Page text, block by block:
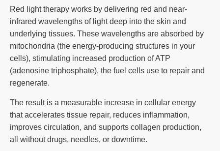
Red light therapy works by delivering red and near-
infrared wavelengths of light deep into the skin and
underlying tissues. These wavelengths are absorbed by
mitochondria (the energy-producing structures in your
cells), stimulating increased production of ATP
(adenosine triphosphate), the fuel cells use to repair and
regenerate.
The result is a measurable increase in cellular energy
that accelerates tissue repair, reduces inflammation,
improves circulation, and supports collagen production,
all without drugs, needles, or downtime.